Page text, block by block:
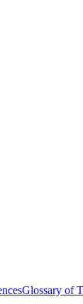
Glossary of